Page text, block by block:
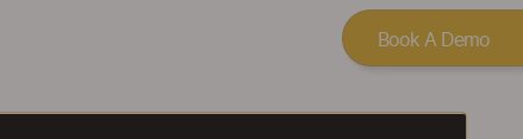
Book A Demo